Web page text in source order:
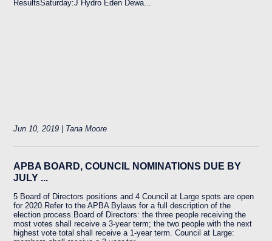
ResultsSaturday:J Hydro Eden Dewa...
Jun 10, 2019 | Tana Moore
APBA BOARD, COUNCIL NOMINATIONS DUE BY
JULY ...
5 Board of Directors positions and 4 Council at Large spots are open
for 2020.Refer to the APBA Bylaws for a full description of the
election process.Board of Directors: the three people receiving the
most votes shall receive a 3-year term; the two people with the next
highest vote total shall receive a 1-year term. Council at Large: